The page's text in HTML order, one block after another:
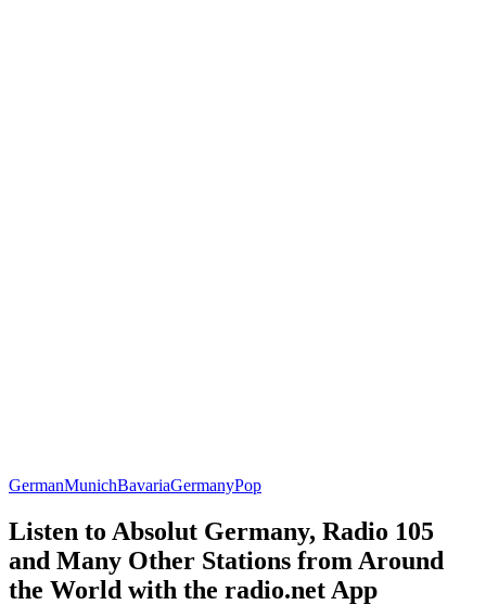
GermanMunichBavariaGermanyPop
Listen to Absolut Germany, Radio 105
and Many Other Stations from Around
the World with the radio.net App